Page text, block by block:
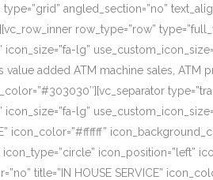
angled_section=”no”
row_type=”row”
lg”
value added ATM machine sales, ATM
lg”
icon_color=”#ffffff”
icon_position=”left”
title=”IN HOUSE SERVICE”